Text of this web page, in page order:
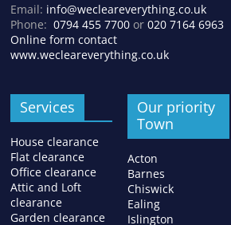
Email: info@wecleareverything.co.uk
Phone:0794 455 7700 or020 7164 6963
Online form contact
www.wecleareverything.co.uk
Services
House clearance
Flat clearance
Office clearance
Attic and Loft
clearance
Garden clearance
Our priority
Town
Acton
Barnes
Chiswick
Ealing
Islington